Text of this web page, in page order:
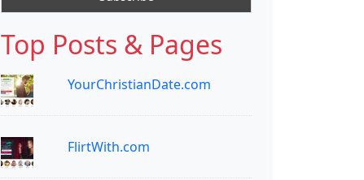
Top Posts & Pages
YourChristianDate.com
FlirtWith.com